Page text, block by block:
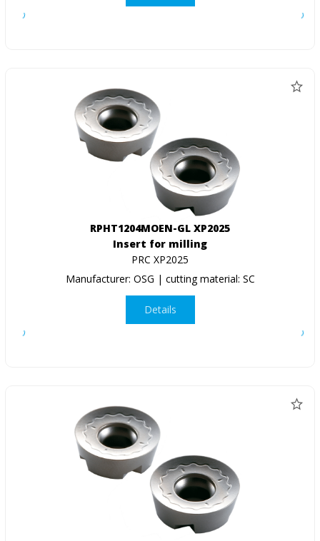
RPHT1204MOEN-GL XP2025
Insert for milling
PRC XP2025
Manufacturer: OSG | cutting material: SC
Details